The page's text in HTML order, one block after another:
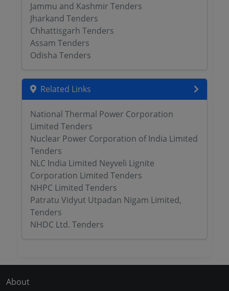
Jammu and Kashmir Tenders
Jharkand Tenders
Chhattisgarh Tenders
Assam Tenders
Odisha Tenders
Related Links
National Thermal Power Corporation
Limited Tenders
Nuclear Power Corporation of India Limited
Tenders
NLC India Limited Neyveli Lignite
Corporation Limited Tenders
NHPC Limited Tenders
Patratu Vidyut Utpadan Nigam Limited,
Tenders
NHDC Ltd. Tenders
About